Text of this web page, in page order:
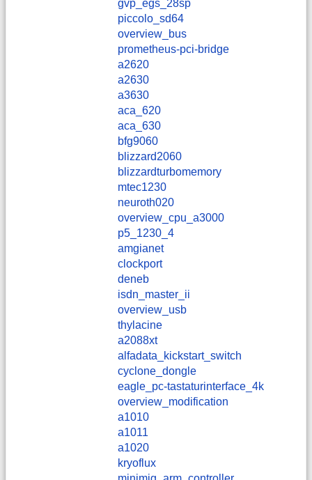
gvp_egs_28sp
piccolo_sd64
overview_bus
prometheus-pci-bridge
a2620
a2630
a3630
aca_620
aca_630
bfg9060
blizzard2060
blizzardturbomemory
mtec1230
neuroth020
overview_cpu_a3000
p5_1230_4
amgianet
clockport
deneb
isdn_master_ii
overview_usb
thylacine
a2088xt
alfadata_kickstart_switch
cyclone_dongle
eagle_pc-tastaturinterface_4k
overview_modification
a1010
a1011
a1020
kryoflux